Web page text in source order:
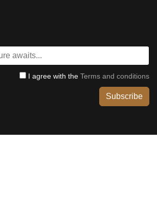
I agree with the Terms and conditions
Subscribe